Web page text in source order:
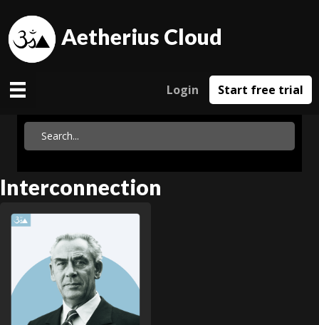
Aetherius Cloud
Login Start free trial
Interconnection